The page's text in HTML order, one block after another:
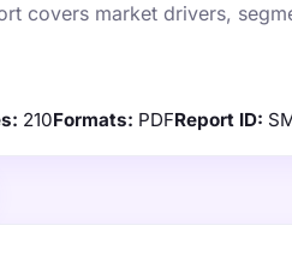
covers market drivers,
210Formats: PDFReport ID: